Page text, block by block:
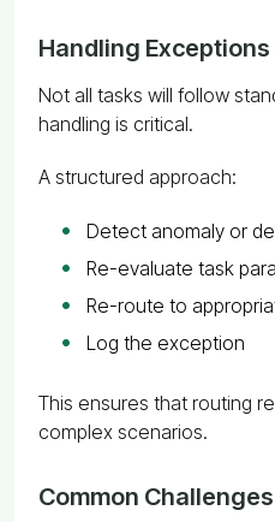
Handling Exceptions
Not all tasks will follow
handling is critical.
A structured approach:
Detect anomaly or
Re-evaluate task
Re-route to
Log the exception
This ensures that routing
complex scenarios.
Common